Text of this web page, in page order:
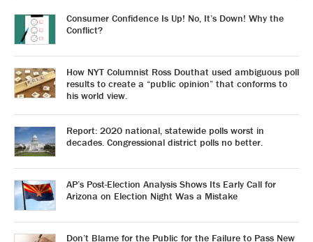
Consumer Confidence Is Up! No, It’s Down! Why the
Conflict?
How NYT Columnist Ross Douthat used ambiguous poll
results to create a “public opinion” that conforms to
his world view.
Report: 2020 national, statewide polls worst in
decades. Congressional district polls no better.
AP’s Post-Election Analysis Shows Its Early Call for
Arizona on Election Night Was a Mistake
Don’t Blame for the Public for the Failure to Pass New